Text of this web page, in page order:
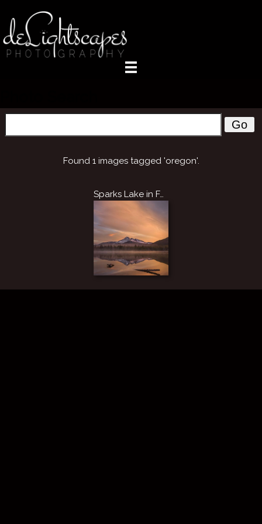
Go
Found 1 images tagged 'oregon'.
Sparks Lake in Fall